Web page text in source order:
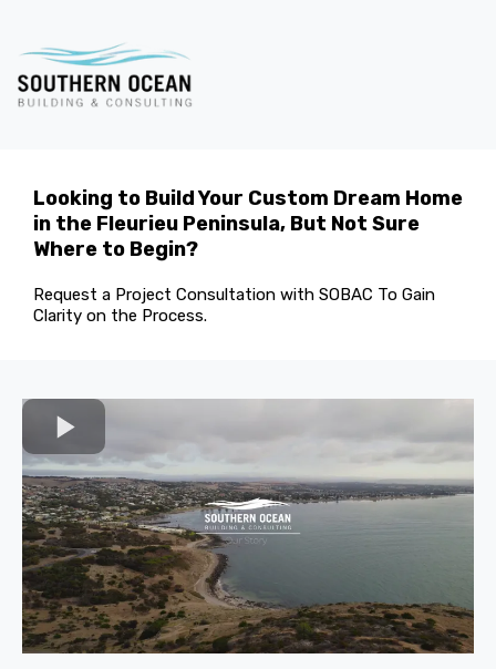
Looking to Build Your Custom Dream Home
in the Fleurieu Peninsula, But Not Sure
Where to Begin?
Request a Project Consultation with SOBAC To Gain
Clarity on the Process.